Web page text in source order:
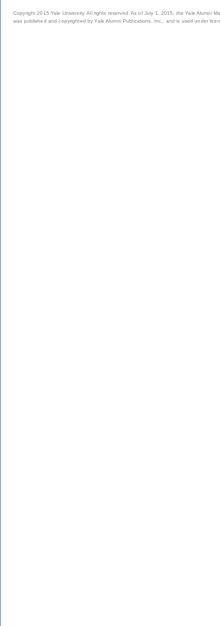
Copyright 2015 Yale University. All rights reserved. As of July 1, 2015, the Yale Alumni
was published and copyrighted by Yale Alumni Publications, Inc., and is used under